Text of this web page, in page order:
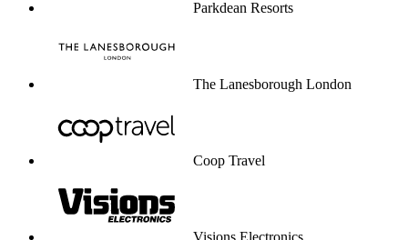
Parkdean Resorts
The Lanesborough London
Coop Travel